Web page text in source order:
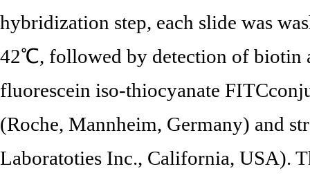
hybridization step, each slide was
42℃, followed by detection of biotin
fluorescein iso-thiocyanate
(Roche, Mannheim, Germany) and
Laboratoties Inc., California, USA).